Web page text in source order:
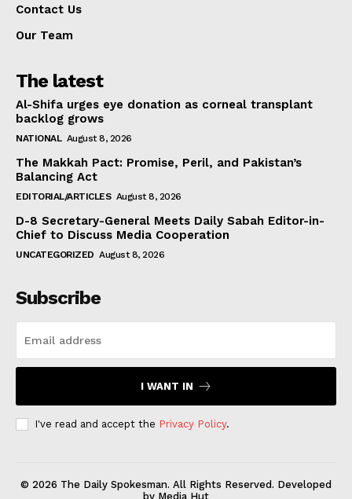
Contact Us
Our Team
The latest
Al-Shifa urges eye donation as corneal transplant
backlog grows
NATIONAL August 8, 2026
The Makkah Pact: Promise, Peril, and Pakistan’s
Balancing Act
EDITORIAL/ARTICLES August 8, 2026
D-8 Secretary-General Meets Daily Sabah Editor-in-
Chief to Discuss Media Cooperation
UNCATEGORIZED August 8, 2026
Subscribe
I WANT IN
I've read and accept the Privacy Policy.
© 2026 The Daily Spokesman. All Rights Reserved. Developed
by Media Hut